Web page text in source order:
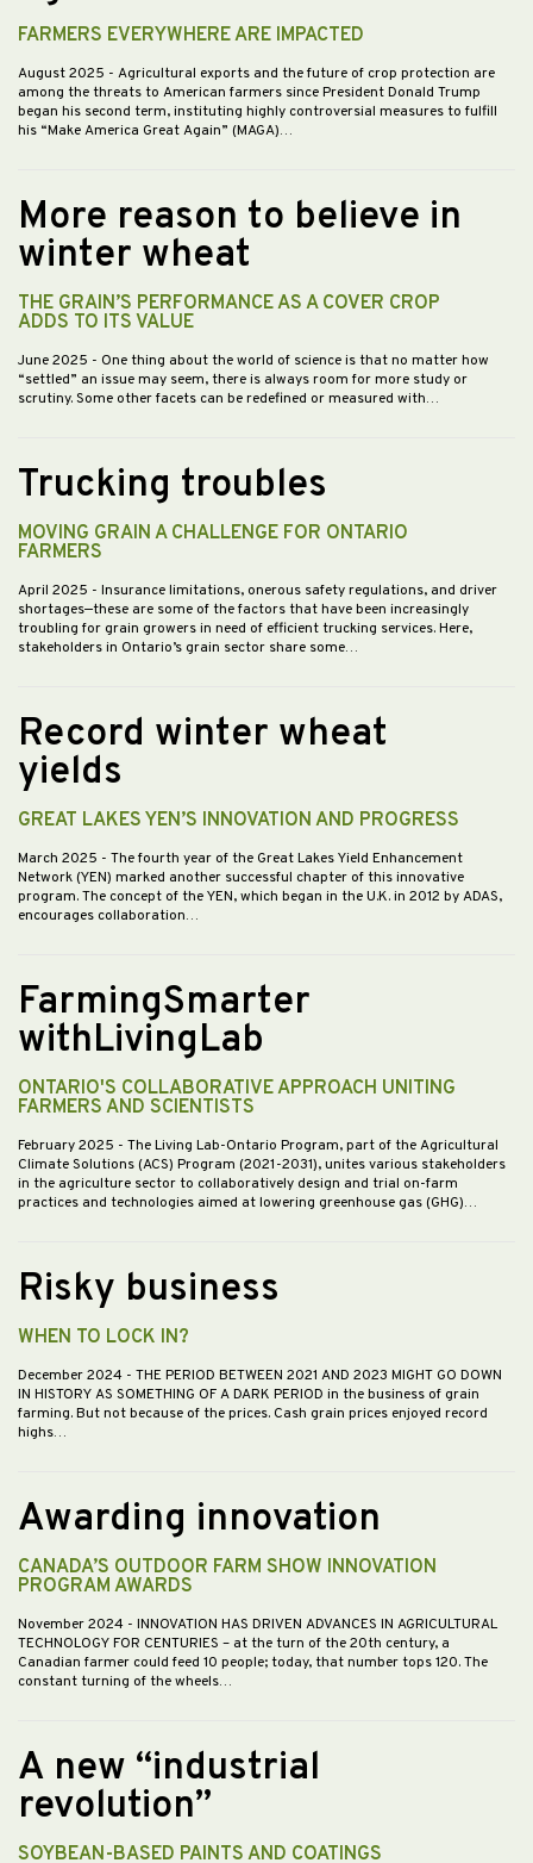
FARMERS EVERYWHERE ARE IMPACTED
August 2025 - Agricultural exports and the future of crop protection are
among the threats to American farmers since President Donald Trump
began his second term, instituting highly controversial measures to fulfill
his “Make America Great Again” (MAGA)…
More reason to believe in
winter wheat
THE GRAIN’S PERFORMANCE AS A COVER CROP
ADDS TO ITS VALUE
June 2025 - One thing about the world of science is that no matter how
“settled” an issue may seem, there is always room for more study or
scrutiny. Some other facets can be redefined or measured with…
Trucking troubles
MOVING GRAIN A CHALLENGE FOR ONTARIO
FARMERS
April 2025 - Insurance limitations, onerous safety regulations, and driver
shortages—these are some of the factors that have been increasingly
troubling for grain growers in need of efficient trucking services. Here,
stakeholders in Ontario’s grain sector share some…
Record winter wheat
yields
GREAT LAKES YEN’S INNOVATION AND PROGRESS
March 2025 - The fourth year of the Great Lakes Yield Enhancement
Network (YEN) marked another successful chapter of this innovative
program. The concept of the YEN, which began in the U.K. in 2012 by ADAS,
encourages collaboration…
FarmingSmarter
withLivingLab
ONTARIO'S COLLABORATIVE APPROACH UNITING
FARMERS AND SCIENTISTS
February 2025 - The Living Lab-Ontario Program, part of the Agricultural
Climate Solutions (ACS) Program (2021-2031), unites various stakeholders
in the agriculture sector to collaboratively design and trial on-farm
practices and technologies aimed at lowering greenhouse gas (GHG)…
Risky business
WHEN TO LOCK IN?
December 2024 - THE PERIOD BETWEEN 2021 AND 2023 MIGHT GO DOWN
IN HISTORY AS SOMETHING OF A DARK PERIOD in the business of grain
farming. But not because of the prices. Cash grain prices enjoyed record
highs…
Awarding innovation
CANADA’S OUTDOOR FARM SHOW INNOVATION
PROGRAM AWARDS
November 2024 - INNOVATION HAS DRIVEN ADVANCES IN AGRICULTURAL
TECHNOLOGY FOR CENTURIES – at the turn of the 20th century, a
Canadian farmer could feed 10 people; today, that number tops 120. The
constant turning of the wheels…
A new “industrial
revolution”
SOYBEAN-BASED PAINTS AND COATINGS